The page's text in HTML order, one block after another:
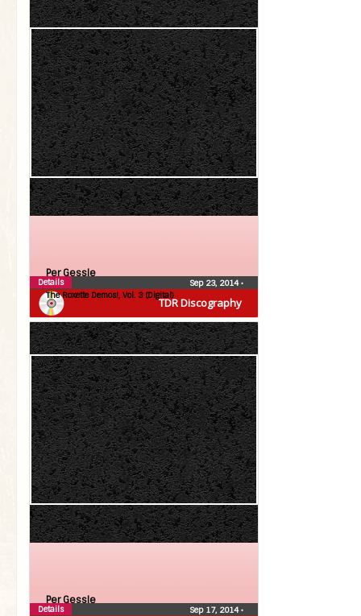
TDR Discography
Per Gessle
The Roxette Demos!, Vol. 3 (Digital)
Sep 23, 2014•
Details
Per Gessle
Sep 17, 2014•
Details